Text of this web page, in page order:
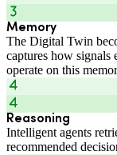
Memory
The Digital Twin
captures how signals
operate on this
Reasoning
Intelligent agents
recommended